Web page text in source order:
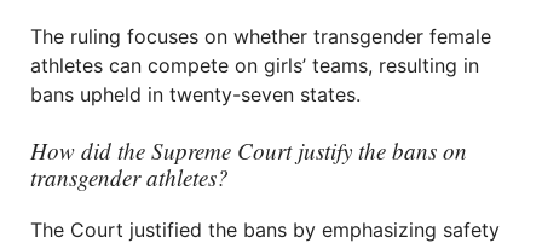
The ruling focuses on whether transgender female
athletes can compete on girls’ teams, resulting in
bans upheld in twenty-seven states.
How did the Supreme Court justify the bans on
transgender athletes?
The Court justified the bans by emphasizing safety